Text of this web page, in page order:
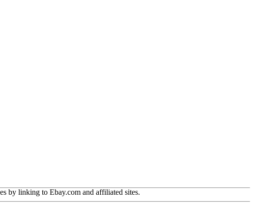
by linking to Ebay.com and affiliated sites.